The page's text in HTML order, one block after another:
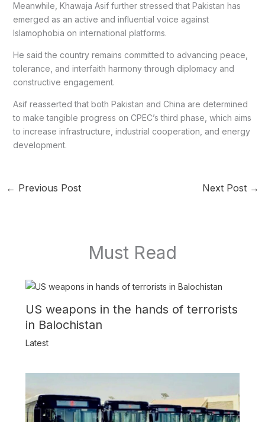
Meanwhile, Khawaja Asif further stressed that Pakistan has
emerged as an active and influential voice against
Islamophobia on international platforms.
He said the country remains committed to advancing peace,
tolerance, and interfaith harmony through diplomacy and
constructive engagement.
Asif reasserted that both Pakistan and China are determined
to make tangible progress on CPEC’s third phase, which aims
to increase infrastructure, industrial cooperation, and energy
development.
← Previous Post Next Post →
Must Read
US weapons in the hands of terrorists
in Balochistan
Latest